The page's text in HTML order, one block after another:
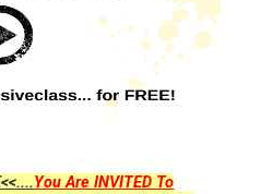
You Are INVITED To